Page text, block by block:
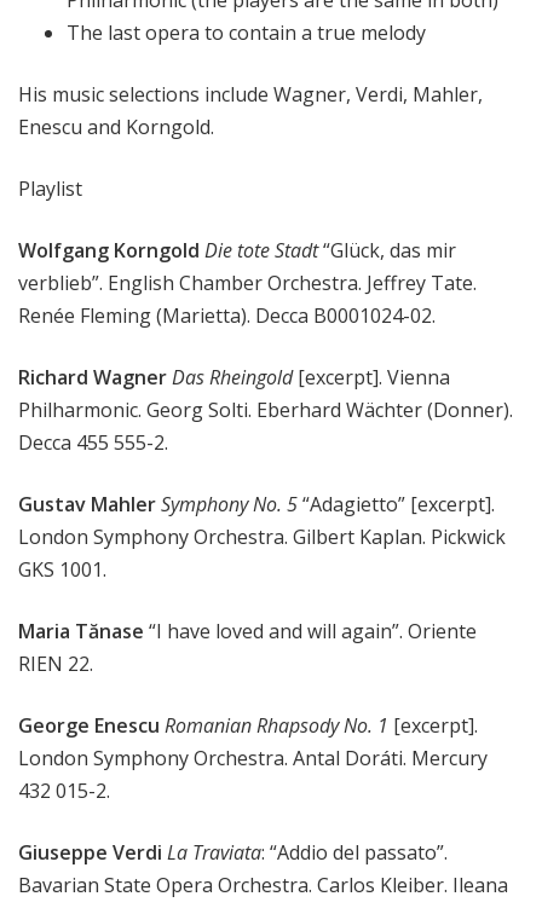
The last opera to contain a true melody
His music selections include Wagner, Verdi, Mahler,
Enescu and Korngold.
Playlist
Wolfgang Korngold Die tote Stadt“Glück, das mir
verblieb”. English Chamber Orchestra. Jeffrey Tate.
Renée Fleming (Marietta). Decca B0001024-02.
Richard WagnerDas Rheingold[excerpt]. Vienna
Philharmonic. Georg Solti. Eberhard Wächter (Donner).
Decca 455 555-2.
Gustav MahlerSymphony No. 5“Adagietto” [excerpt].
London Symphony Orchestra. Gilbert Kaplan. Pickwick
GKS 1001.
Maria Tănase “I have loved and will again”. Oriente
RIEN 22.
George Enescu Romanian Rhapsody No. 1 [excerpt].
London Symphony Orchestra. Antal Doráti. Mercury
432 015-2.
Giuseppe Verdi La Traviata: “Addio del passato”.
Bavarian State Opera Orchestra. Carlos Kleiber. Ileana